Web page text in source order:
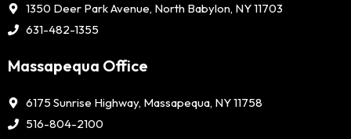
1350 Deer Park Avenue, North Babylon, NY 11703
631-482-1355
Massapequa Office
6175 Sunrise Highway, Massapequa, NY 11758
516-804-2100